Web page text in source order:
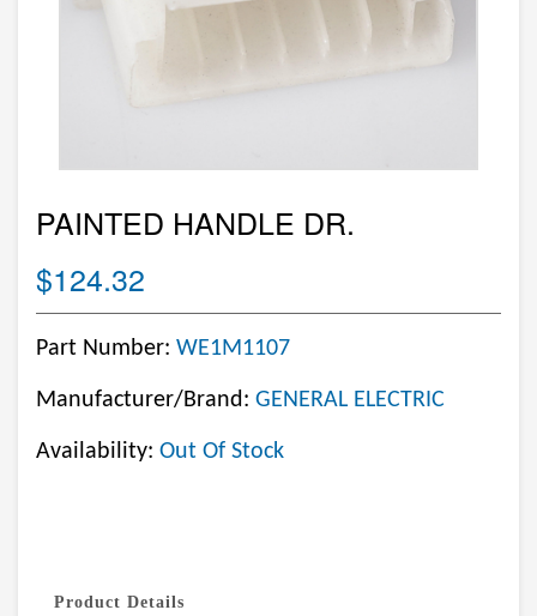
PAINTED HANDLE DR.
$124.32
Part Number: WE1M1107
Manufacturer/Brand: GENERAL ELECTRIC
Availability: Out Of Stock
Product Details